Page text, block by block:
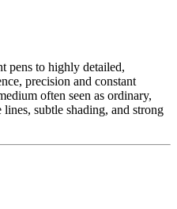
pens to highly detailed,
precision and constant
often seen as ordinary,
subtle shading, and strong